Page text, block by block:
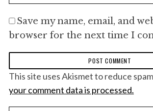
Save my name, email, and
browser for the next time I
This site uses Akismet to reduce
your comment data is processed.